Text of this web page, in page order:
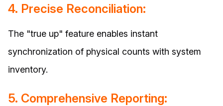
4. Precise Reconciliation:
The "true up" feature enables instant
synchronization of physical counts with system
inventory.
5. Comprehensive Reporting: